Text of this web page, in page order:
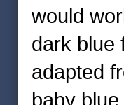
would
dark blue
adapted
baby